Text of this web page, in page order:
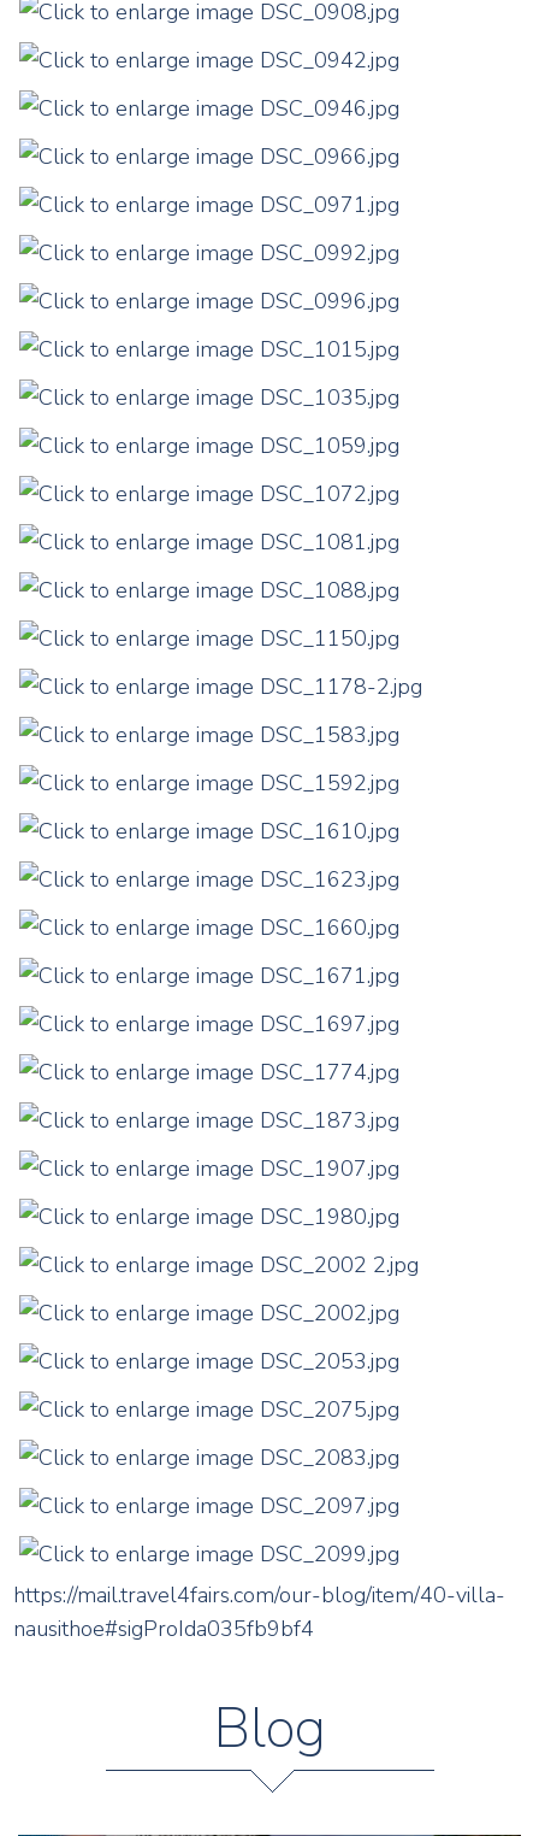
https://mail.travel4fairs.com/our-blog/item/40-villa-
nausithoe#sigProIda035fb9bf4
Blog